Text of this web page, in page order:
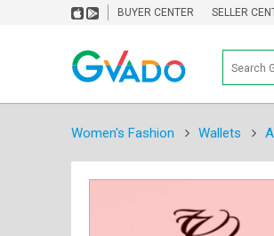
BUYER CENTER SELLER
Women's Fashion Wallets